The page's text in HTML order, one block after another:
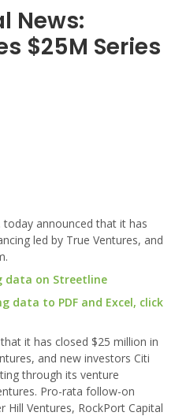
News:
$25M Series
today announced that it has
led by True Ventures, and
data on Streetline
data to PDF and Excel, click
it has closed $25 million in
and new investors Citi
through its venture
Pro-rata follow-on
Ventures, RockPort Capital